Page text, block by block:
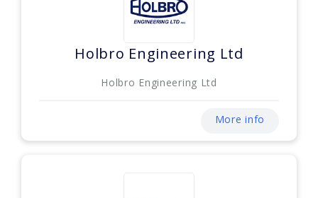
Holbro Engineering Ltd
Holbro Engineering Ltd
More info